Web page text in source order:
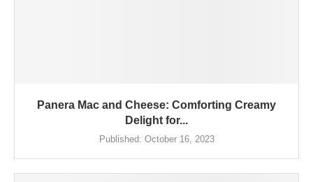
Panera Mac and Cheese: Comforting Creamy
Delight for...
Published: October 16, 2023